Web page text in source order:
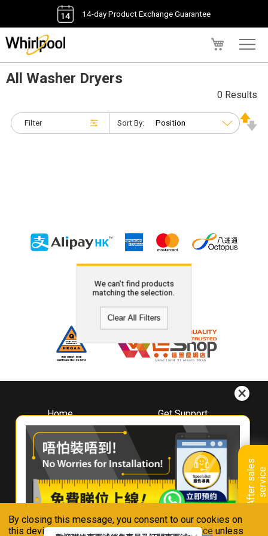
By closing this message, you consent to our cookies on
this device in accordance with ourPrivacy Notice unless
14-day Product Exchange Guarantee
A
f
t
e
r
-
s
a
l
e
s
s
e
r
v
i
ce
All Washer Dryers
Filter
0 Results
Sort By:
We can't find products
matching the selection.
Clear All Filters
Home
About
Whirlpool
Hong Kong
Where To Buy
Contact Us
Get Support
Downloads
Book A Repair
Warranty Registration
Warranty Renewal
FAQ & Usage Tips
Connect With Us